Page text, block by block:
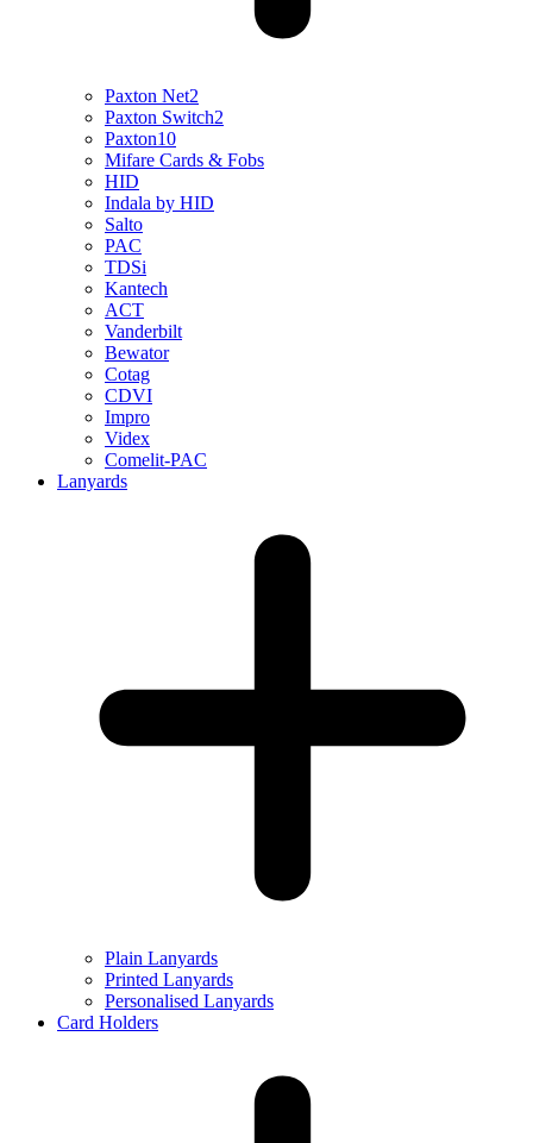
Paxton Net2
Paxton Switch2
Paxton10
Mifare Cards & Fobs
HID
Indala by HID
Salto
PAC
TDSi
Kantech
ACT
Vanderbilt
Bewator
Cotag
CDVI
Impro
Videx
Comelit-PAC
Lanyards
Plain Lanyards
Printed Lanyards
Personalised Lanyards
Card Holders